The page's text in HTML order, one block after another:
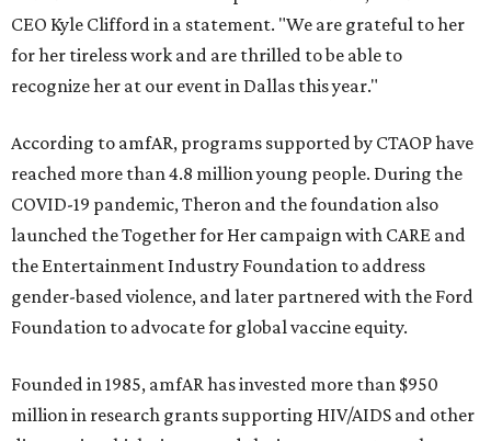
CEO Kyle Clifford in a statement. "We are grateful to her
for her tireless work and are thrilled to be able to
recognize her at our event in Dallas this year."
According to amfAR, programs supported by CTAOP have
reached more than 4.8 million young people. During the
COVID-19 pandemic, Theron and the foundation also
launched the Together for Her campaign with CARE and
the Entertainment Industry Foundation to address
gender-based violence, and later partnered with the Ford
Foundation to advocate for global vaccine equity.
Founded in 1985, amfAR has invested more than $950
million in research grants supporting HIV/AIDS and other